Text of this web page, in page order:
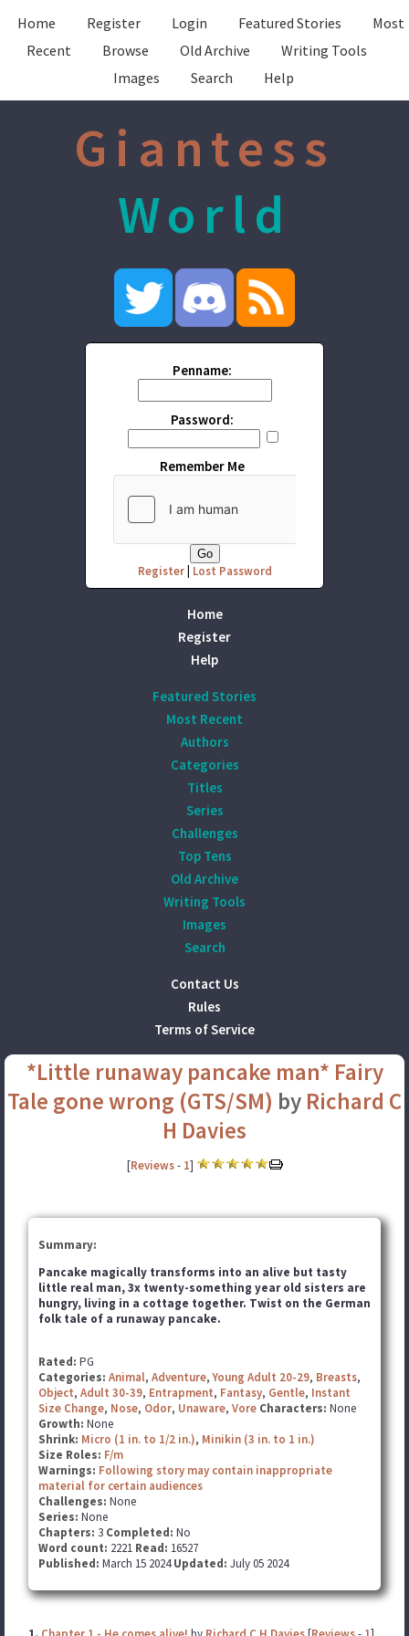
Home Register Login Featured Stories
Most
Recent
Browse Old Archive
Writing Tools
Images
Search Help
Giantess
World
Penname:
Password:
Remember Me
Register| Lost Password
Home
Register
Help
Featured Stories
Most Recent
Authors
Categories
Titles
Series
Challenges
Top Tens
Old Archive
Writing Tools
Images
Search
Contact Us
Rules
Terms of Service
*Little runaway pancake man* Fairy
Tale gone wrong (GTS/SM) by Richard C
H Davies
[Reviews- 1]
Summary:
Pancake magically transforms into an alive but tasty
little real man, 3x twenty-something year old sisters are
hungry, living in a cottage together. Twist on the German
folk tale of a runaway pancake.
Rated: PG
Categories: Animal, Adventure,Young Adult 20-29, Breasts,
Object, Adult 30-39, Entrapment, Fantasy, Gentle, Instant
Size Change, Nose, Odor, Unaware, Vore Characters: None
Growth: None
Shrink: Micro (1 in. to 1/2 in.), Minikin (3 in. to 1 in.)
Size Roles: F/m
Warnings: Following story may contain inappropriate
material for certain audiences
Challenges: None
Series: None
Chapters: 3 Completed: No
Word count: 2221 Read: 16527
Published: March 15 2024Updated: July 05 2024